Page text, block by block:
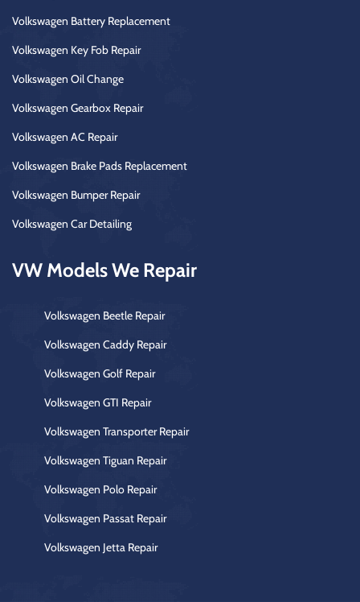
Volkswagen Battery Replacement
Volkswagen Key Fob Repair
Volkswagen Oil Change
Volkswagen Gearbox Repair
Volkswagen AC Repair
Volkswagen Brake Pads Replacement
Volkswagen Bumper Repair
Volkswagen Car Detailing
VW Models We Repair
Volkswagen Beetle Repair
Volkswagen Caddy Repair
Volkswagen Golf Repair
Volkswagen GTI Repair
Volkswagen Transporter Repair
Volkswagen Tiguan Repair
Volkswagen Polo Repair
Volkswagen Passat Repair
Volkswagen Jetta Repair